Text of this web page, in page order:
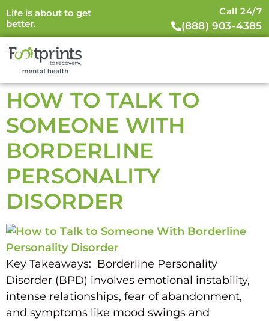
Life is about to get
better.
Call 24/7
(888) 903-4385
HOW TO TALK TO
SOMEONE WITH
BORDERLINE
PERSONALITY
DISORDER
Key Takeaways: Borderline Personality
Disorder (BPD) involves emotional instability,
intense relationships, fear of abandonment,
and symptoms like mood swings and